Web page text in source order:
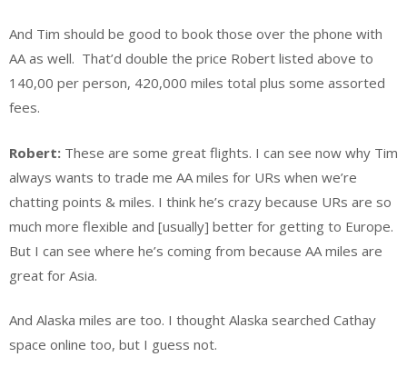
And Tim should be good to book those over the phone with
AA as well. That’d double the price Robert listed above to
140,00 per person, 420,000 miles total plus some assorted
fees.
Robert: These are some great flights. I can see now why Tim
always wants to trade me AA miles for URs when we’re
chatting points & miles. I think he’s crazy because URs are so
much more flexible and [usually] better for getting to Europe.
But I can see where he’s coming from because AA miles are
great for Asia.
And Alaska miles are too. I thought Alaska searched Cathay
space online too, but I guess not.